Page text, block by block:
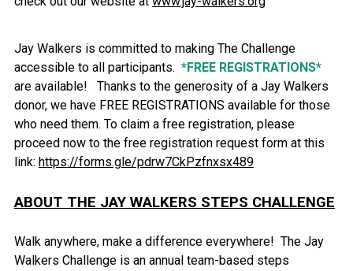
Jay Walkers is committed to making The Challenge
accessible to all participants. *FREE REGISTRATIONS*
are available! Thanks to the generosity of a Jay Walkers
donor, we have FREE REGISTRATIONS available for those
who need them. To claim a free registration, please
proceed now to the free registration request form at this
link: https://forms.gle/pdrw7CkPzfnxsx489
ABOUT THE JAY WALKERS STEPS CHALLENGE
Walk anywhere, make a difference everywhere! The Jay
Walkers Challenge is an annual team-based steps